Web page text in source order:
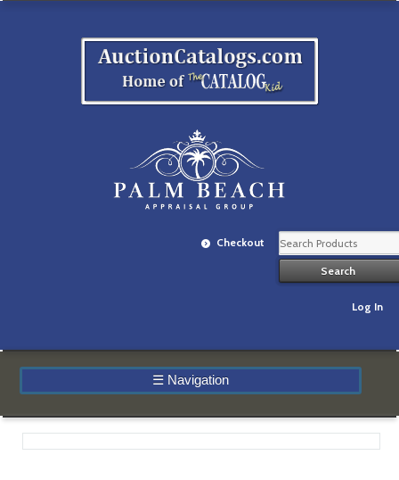
Checkout
Log In
☰ Navigation